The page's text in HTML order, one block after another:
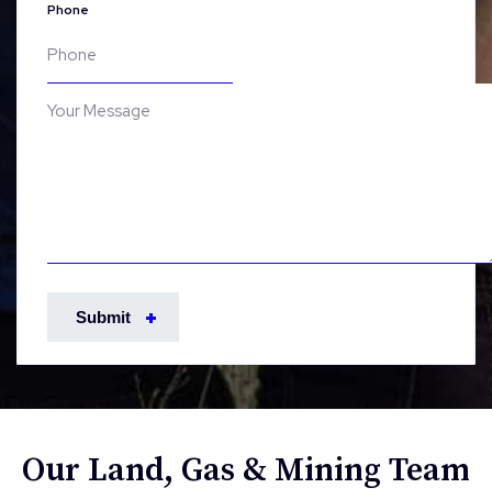
Phone
Our Land, Gas & Mining Team